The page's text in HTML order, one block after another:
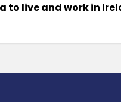
to live and work in